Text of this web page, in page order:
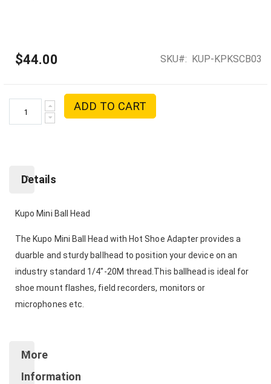
$44.00 SKU KUP-KPKSCB03
ADD TO CART
Details
Kupo Mini Ball Head
The Kupo Mini Ball Head with Hot Shoe Adapter provides a
duarble and sturdy ballhead to position your device on an
industry standard 1/4"-20M thread.This ballhead is ideal for
shoe mount flashes, field recorders, monitors or
microphones etc.
More
Information